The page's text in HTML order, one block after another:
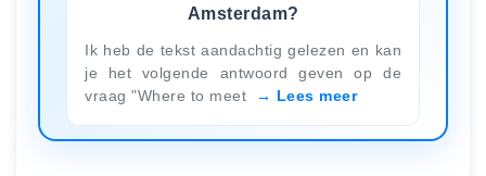
Amsterdam?
Ik heb de tekst aandachtig gelezen en kan
je het volgende antwoord geven op de
vraag "Where to meet
Lees meer